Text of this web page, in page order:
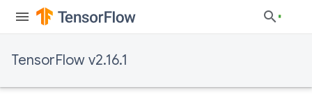
TensorFlow v2.16.1